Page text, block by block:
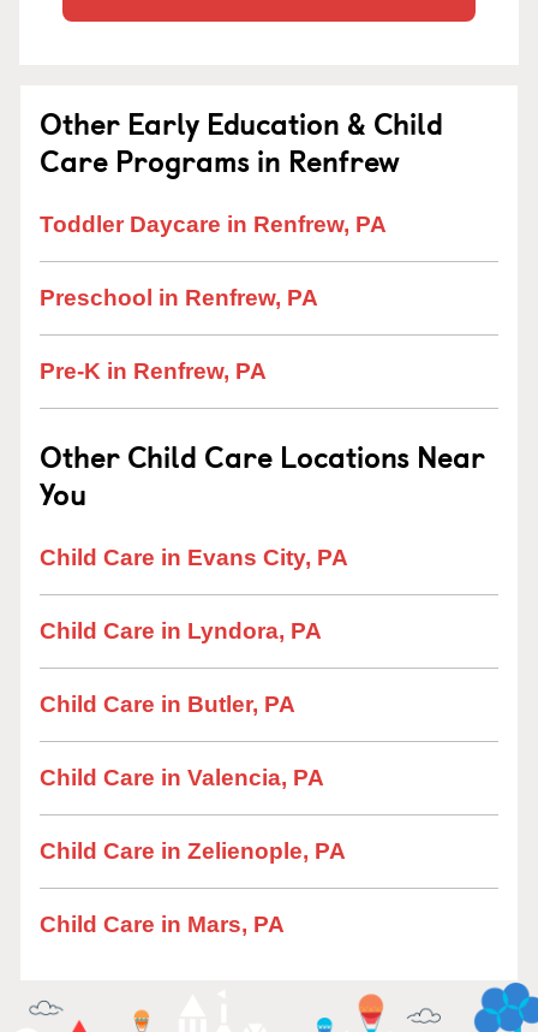
Other Early Education & Child
Care Programs in Renfrew
Toddler Daycare in Renfrew, PA
Preschool in Renfrew, PA
Pre-K in Renfrew, PA
Other Child Care Locations Near
You
Child Care in Evans City, PA
Child Care in Lyndora, PA
Child Care in Butler, PA
Child Care in Valencia, PA
Child Care in Zelienople, PA
Child Care in Mars, PA